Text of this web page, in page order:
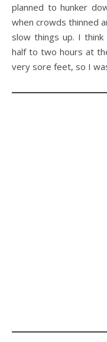
planned to hunker
when crowds thinned
slow things up. I
half to two hours at
very sore feet, so I